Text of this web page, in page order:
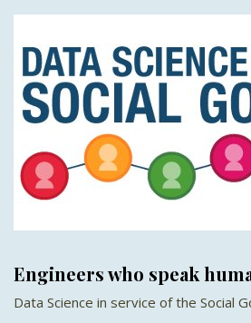
Engineers who speak
Data Science in service of the Social